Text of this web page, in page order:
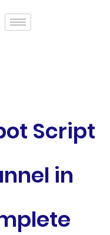
Script
in